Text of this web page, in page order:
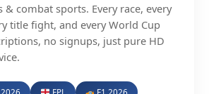
combat sports. Every race, every
title fight, and every World Cup
no signups, just pure HD